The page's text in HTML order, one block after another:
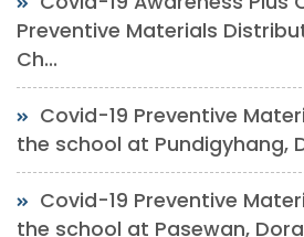
Preventive Materials
Ch...
Covid-19 Preventive
the school at Pundigyhang,
Covid-19 Preventive
the school at Pasewan,